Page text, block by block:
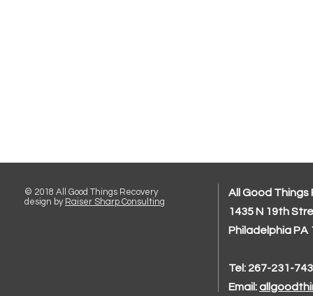
© 2018 All Good Things Recovery
design by Raiser Sharp Consulting
All Good Things
1435 N 19th
Philadelphia PA
Tel: 267-231-
Email: